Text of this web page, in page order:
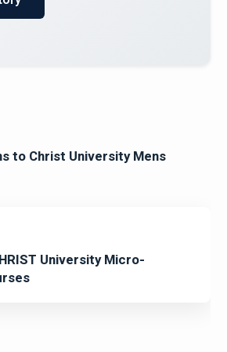
to Christ University Mens
University Micro-